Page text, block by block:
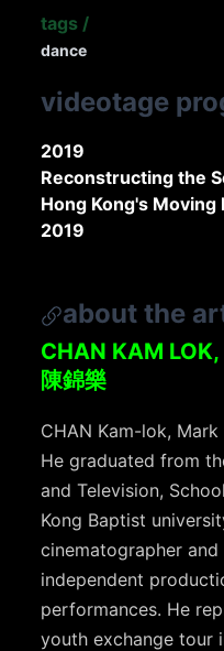
tags /
dance
videotage
2019
Reconstructing the
Hong Kong's Moving
2019
about the
CHAN KAM
陳錦樂
CHAN Kam-lok,
He graduated from
and Television,
Kong Baptist
cinematographer
independent
performances. He
youth exchange tour